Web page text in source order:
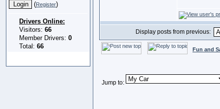
(Register)
Drivers Online:
Visitors: 66
Member Drivers: 0
Total: 66
Display posts from previous:
Fun and
Jump to: